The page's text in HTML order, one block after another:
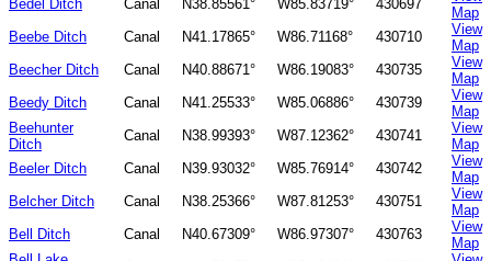
Bedel Ditch
Canal N38.85561° W85.83719° 430697
Map
Beebe Ditch
Canal N41.17865° W86.71168° 430710
View
Map
Beecher Ditch
Canal N40.88671° W86.19083° 430735
View
Map
Beedy Ditch
Canal N41.25533° W85.06886° 430739
View
Map
Beehunter
Ditch
Canal N38.99393° W87.12362° 430741
View
Map
Beeler Ditch
Canal N39.93032° W85.76914° 430742
View
Map
Belcher Ditch
Canal N38.25366° W87.81253° 430751
View
Map
Bell Ditch
Canal N40.67309° W86.97307° 430763
View
Map